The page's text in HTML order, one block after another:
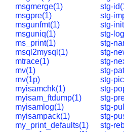
msgmerge(1)
msgpre(1)
msgunfmt(1)
msguniq(1)
ms_print(1)
msql2mysql(1)
mtrace(1)
mv(1)
mv(1p)
myisamchk(1)
myisam_ftdump(1)
myisamlog(1)
myisampack(1)
my_print_defaults(1)
stg-
stg-
stg-
stg-
stg-
stg-
stg-
stg-
stg-
stg-
stg-
stg-
stg-
stg-